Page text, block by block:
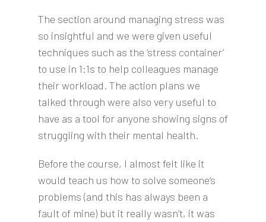
The section around managing stress was
so insightful and we were given useful
techniques such as the ‘stress container’
to use in 1:1s to help colleagues manage
their workload. The action plans we
talked through were also very useful to
have as a tool for anyone showing signs of
struggling with their mental health.
Before the course, I almost felt like it
would teach us how to solve someone’s
problems (and this has always been a
fault of mine) but it really wasn’t, it was